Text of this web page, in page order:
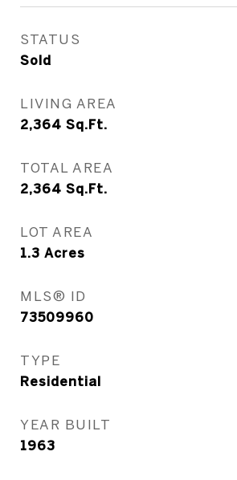
STATUS
Sold
LIVING AREA
2,364 Sq.Ft.
TOTAL AREA
2,364 Sq.Ft.
LOT AREA
1.3 Acres
MLS® ID
73509960
TYPE
Residential
YEAR BUILT
1963